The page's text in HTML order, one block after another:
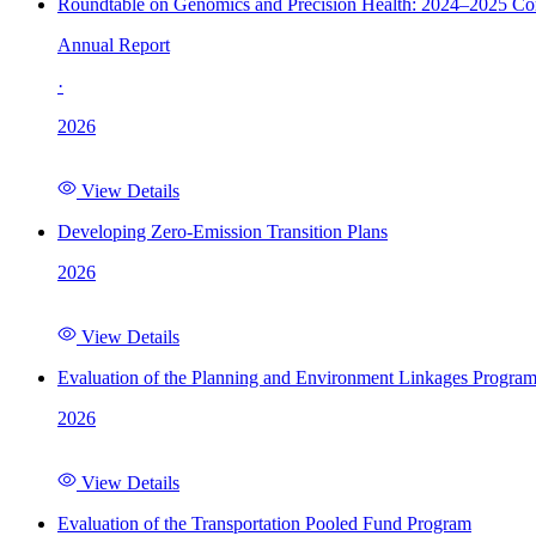
Roundtable on Genomics and Precision Health: 2024–2025
Annual Report
·
2026
View Details
Developing Zero-Emission Transition Plans
2026
View Details
Evaluation of the Planning and Environment Linkages Program
2026
View Details
Evaluation of the Transportation Pooled Fund Program